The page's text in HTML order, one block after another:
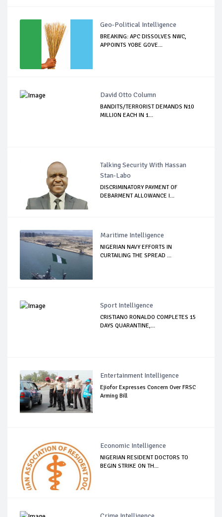
Geo-Political Intelligence
BREAKING: APC DISSOLVES NWC,
APPOINTS YOBE GOVE...
David Otto Column
BANDITS/TERRORIST DEMANDS N10
MILLION EACH IN 1...
Talking Security With Hassan
Stan-Labo
DISCRIMINATORY PAYMENT OF
DEBARMENT ALLOWANCE I...
Maritime Intelligence
NIGERIAN NAVY EFFORTS IN
CURTAILING THE SPREAD ...
Sport Intelligence
CRISTIANO RONALDO COMPLETES 15
DAYS QUARANTINE,...
Entertainment Intelligence
Ejiofor Expresses Concern Over FRSC
Arming Bill
Economic Intelligence
NIGERIAN RESIDENT DOCTORS TO
BEGIN STRIKE ON TH...